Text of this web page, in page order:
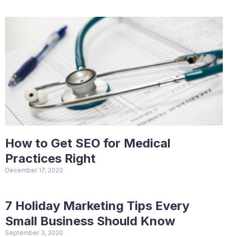
How to Get SEO for Medical
Practices Right
December 17, 2020
7 Holiday Marketing Tips Every
Small Business Should Know
September 3, 2020